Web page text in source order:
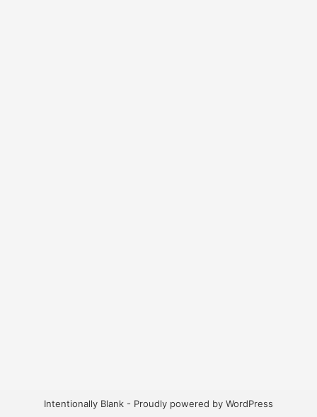
Intentionally Blank - Proudly powered by WordPress